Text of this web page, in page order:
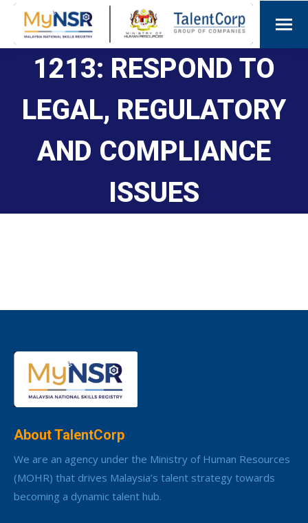
1213: RESPOND TO
LEGAL, REGULATORY
AND COMPLIANCE
ISSUES
About TalentCorp
We are an agency under the Ministry of Human Resources
(MOHR) that drives Malaysia’s talent strategy towards
becoming a dynamic talent hub.